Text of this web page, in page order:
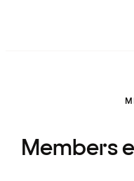
Members